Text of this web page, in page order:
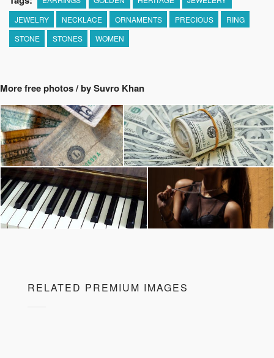
JEWELRY
NECKLACE ORNAMENTS PRECIOUS
RING
STONE
STONES WOMEN
More free photos / by Suvro Khan
RELATED PREMIUM IMAGES